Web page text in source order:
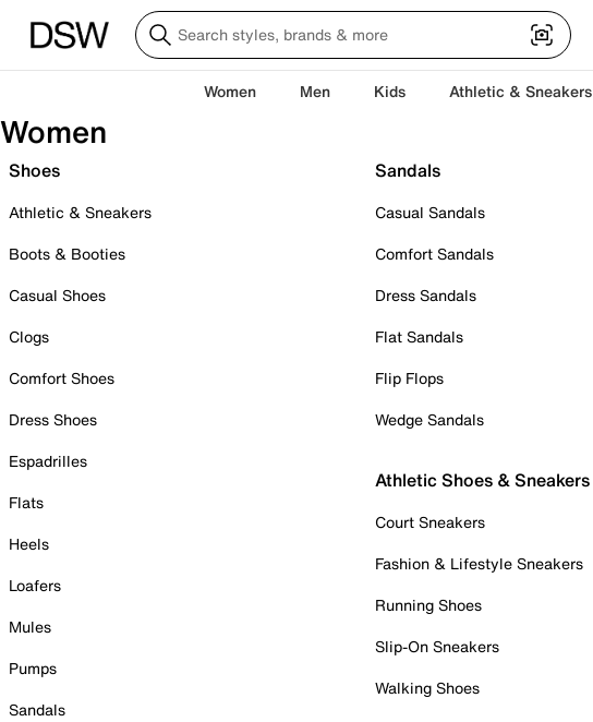
Women Men Kids Athletic & Sneakers
Women
Shoes
Athletic & Sneakers
Boots & Booties
Casual Shoes
Clogs
Comfort Shoes
Dress Shoes
Espadrilles
Flats
Heels
Loafers
Mules
Pumps
Sandals
Sandals
Casual Sandals
Comfort Sandals
Dress Sandals
Flat Sandals
Flip Flops
Wedge Sandals
Athletic Shoes & Sneakers
Court Sneakers
Fashion & Lifestyle Sneakers
Running Shoes
Slip-On Sneakers
Walking Shoes